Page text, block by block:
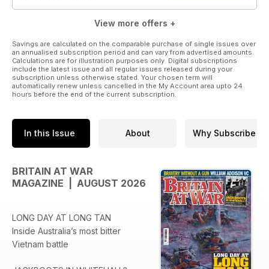
View more offers +
Savings are calculated on the comparable purchase of single issues over
an annualised subscription period and can vary from advertised amounts.
Calculations are for illustration purposes only. Digital subscriptions
include the latest issue and all regular issues released during your
subscription unless otherwise stated. Your chosen term will
automatically renew unless cancelled in the My Account area upto 24
hours before the end of the current subscription.
In this Issue About Why Subscribe
BRITAIN AT WAR
MAGAZINE | AUGUST 2026
LONG DAY AT LONG TAN
Inside Australia’s most bitter
Vietnam battle